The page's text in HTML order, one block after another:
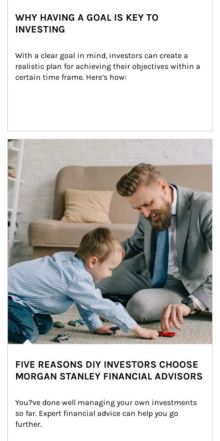
WHY HAVING A GOAL IS KEY TO
INVESTING
With a clear goal in mind, investors can create a
realistic plan for achieving their objectives within a
certain time frame. Here’s how:
Article Image
FIVE REASONS DIY INVESTORS CHOOSE
MORGAN STANLEY FINANCIAL ADVISORS
You?ve done well managing your own investments
so far. Expert financial advice can help you go
further.